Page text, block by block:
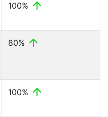
100%
80%
100%